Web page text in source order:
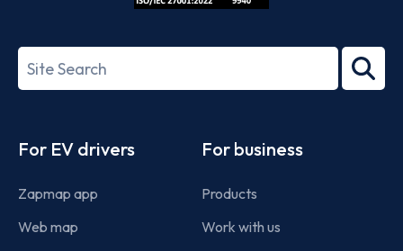
27001-
Search
term
For EV drivers
Zapmap app
Web map
For business
Products
Work with us